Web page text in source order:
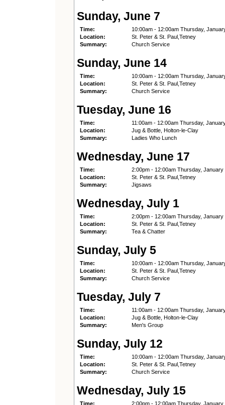
Sunday, June 7
Time:
10:00am - 12:00am Thursday,
Location:
St. Peter & St. Paul,Tetney
Summary:
Church Service
Sunday, June 14
Time:
10:00am - 12:00am Thursday,
Location:
St. Peter & St. Paul,Tetney
Summary:
Church Service
Tuesday, June 16
Time:
11:00am - 12:00am Thursday,
Location:
Jug & Bottle, Holton-le-Clay
Summary:
Ladies Who Lunch
Wednesday, June 17
Time:
2:00pm - 12:00am Thursday, January
Location:
St. Peter & St. Paul,Tetney
Summary:
Jigsaws
Wednesday, July 1
Time:
2:00pm - 12:00am Thursday, January
Location:
St. Peter & St. Paul,Tetney
Summary:
Tea & Chatter
Sunday, July 5
Time:
10:00am - 12:00am Thursday,
Location:
St. Peter & St. Paul,Tetney
Summary:
Church Service
Tuesday, July 7
Time:
11:00am - 12:00am Thursday,
Location:
Jug & Bottle, Holton-le-Clay
Summary:
Men's Group
Sunday, July 12
Time:
10:00am - 12:00am Thursday,
Location:
St. Peter & St. Paul,Tetney
Summary:
Church Service
Wednesday, July 15
Time:
2:00pm - 12:00am Thursday, January